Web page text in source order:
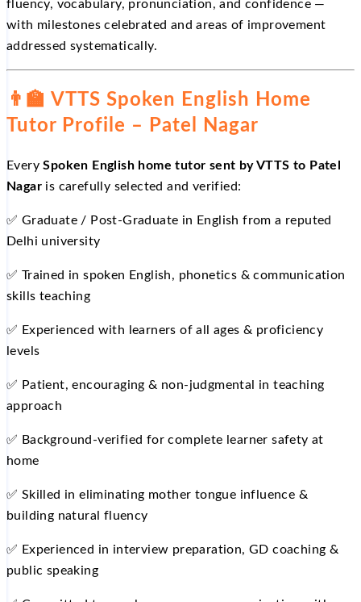
fluency, vocabulary, pronunciation, and confidence —
with milestones celebrated and areas of improvement
addressed systematically.
👨‍🏫 VTTS Spoken English Home
Tutor Profile – Patel Nagar
EverySpoken English home tutor sent by VTTS to Patel
Nagar is carefully selected and verified:
✅ Graduate / Post-Graduate in English from a reputed
Delhi university
✅ Trained in spoken English, phonetics & communication
skills teaching
✅ Experienced with learners of all ages & proficiency
levels
✅ Patient, encouraging & non-judgmental in teaching
approach
✅ Background-verified for complete learner safety at
home
✅ Skilled in eliminating mother tongue influence &
building natural fluency
✅ Experienced in interview preparation, GD coaching &
public speaking